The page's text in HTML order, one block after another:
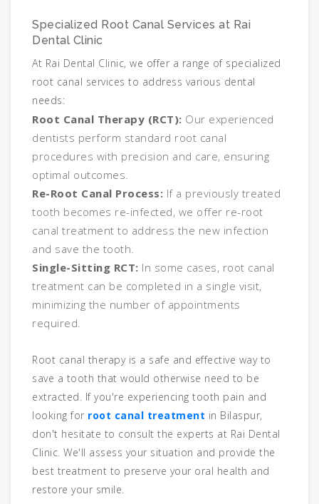
Specialized Root Canal Services at Rai
Dental Clinic
At Rai Dental Clinic, we offer a range of specialized
root canal services to address various dental
needs:
Root Canal Therapy (RCT): Our experienced
dentists perform standard root canal
procedures with precision and care, ensuring
optimal outcomes.
Re-Root Canal Process: If a previously treated
tooth becomes re-infected, we offer re-root
canal treatment to address the new infection
and save the tooth.
Single-Sitting RCT: In some cases, root canal
treatment can be completed in a single visit,
minimizing the number of appointments
required.
Root canal therapy is a safe and effective way to
save a tooth that would otherwise need to be
extracted. If you're experiencing tooth pain and
looking for root canal treatment in Bilaspur,
don't hesitate to consult the experts at Rai Dental
Clinic. We'll assess your situation and provide the
best treatment to preserve your oral health and
restore your smile.